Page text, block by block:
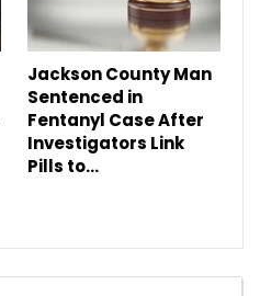
Jackson County Man
Sentenced in
Fentanyl Case After
Investigators Link
Pills to…